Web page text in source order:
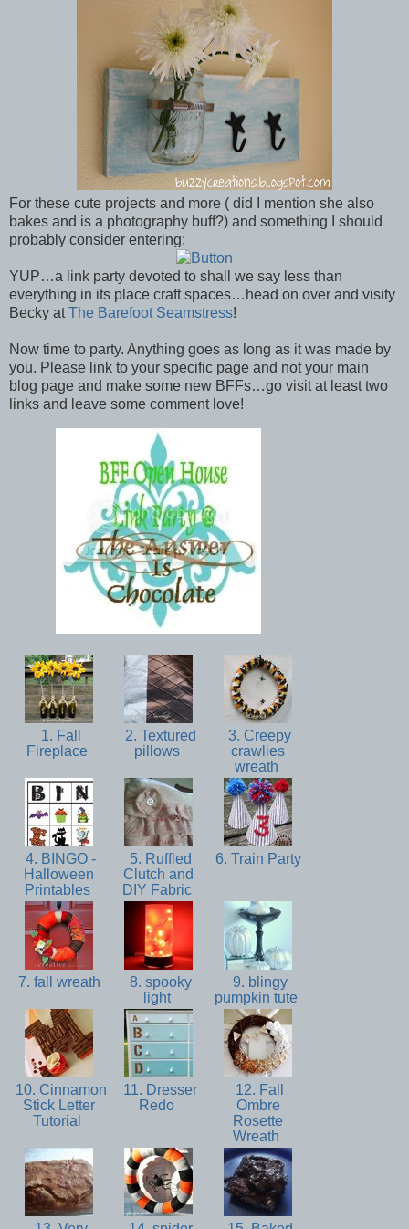
For these cute projects and more ( did I mention she also
bakes and is a photography buff?) and something I should
probably consider entering:
YUP…a link party devoted to shall we say less than
everything in its place craft spaces…head on over and visity
Becky atThe Barefoot Seamstress!
Now time to party. Anything goes as long as it was made by
you. Please link to your specific page and not your main
blog page and make some new BFFs…go visit at least two
links and leave some comment love!
1. Fall
Fireplace
2. Textured
pillows
3. Creepy
crawlies
wreath
4. BINGO -
Halloween
Printables
5. Ruffled
Clutch and
DIY Fabric
6. Train Party
7. fall wreath
8. spooky
light
9. blingy
pumpkin tute
10. Cinnamon
Stick Letter
Tutorial
11. Dresser
Redo
12. Fall
Ombre
Rosette
Wreath